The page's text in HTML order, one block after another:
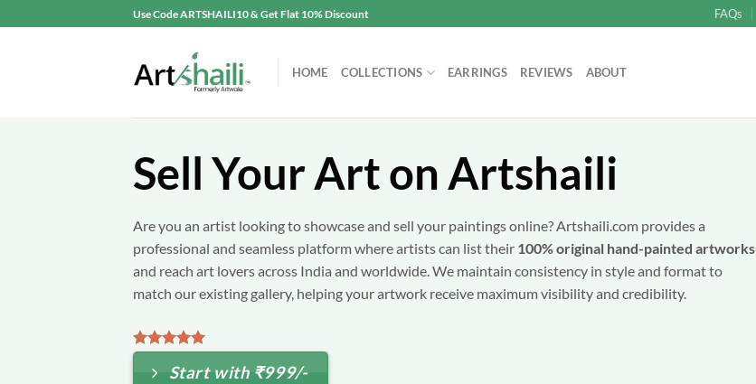
to
Use Code ARTSHAILI10 & Get Flat 10% Discount FAQs
HOME COLLECTIONS EARRINGS REVIEWS ABOUT
Sell Your Art on Artshaili
Are you an artist looking to showcase and sell your paintings online? Artshaili.com provides a
professional and seamless platform where artists can list their 100% original hand-painted artworks
and reach art lovers across India and worldwide. We maintain consistency in style and format to
match our existing gallery, helping your artwork receive maximum visibility and credibility.
Start with ₹999/-